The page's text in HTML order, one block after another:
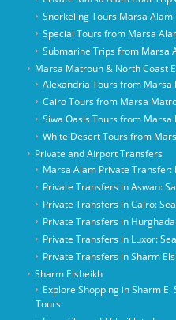
Snorkeling Tours Marsa
Special Tours from Marsa
Submarine Trips from Marsa
Marsa Matrouh & North Coast
Alexandria Tours from
Cairo Tours from Marsa
Siwa Oasis Tours from
White Desert Tours from
Private and Airport Transfers
Marsa Alam Private Transfer:
Private Transfers in Aswan:
Private Transfers in Cairo:
Private Transfers in
Private Transfers in Luxor:
Private Transfers in Sharm
Sharm Elsheikh
Explore Shopping in Sharm El
Tours